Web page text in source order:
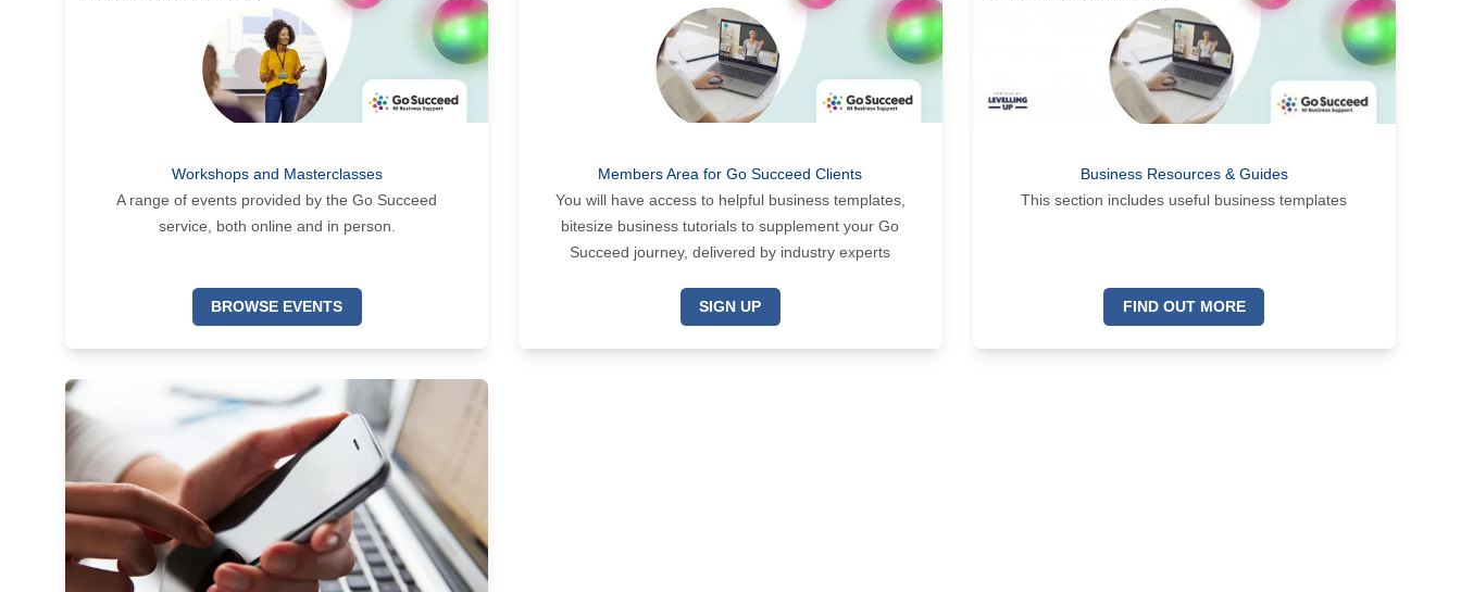
Workshops and Masterclasses
A range of events provided by the Go Succeed
service, both online and in person.
BROWSE EVENTS
Members Area for Go Succeed Clients
You will have access to helpful business templates,
bitesize business tutorials to supplement your Go
Succeed journey, delivered by industry experts
SIGN UP
Business Resources & Guides
This section includes useful business templates
FIND OUT MORE